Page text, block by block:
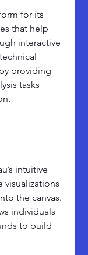
for its
that help
interactive
providing
tasks
intuitive
visualizations
the canvas.
individuals
to build